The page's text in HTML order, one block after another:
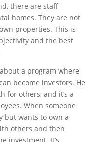
there are staff
homes. They are not
properties. This is
and the best
a program where
become investors. He
for others, and it’s a
When someone
but wants to own a
others and then
investment. It’s